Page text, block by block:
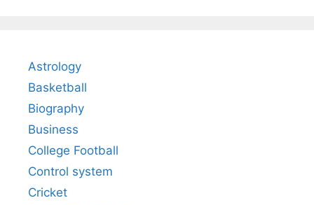
Astrology
Basketball
Biography
Business
College Football
Control system
Cricket